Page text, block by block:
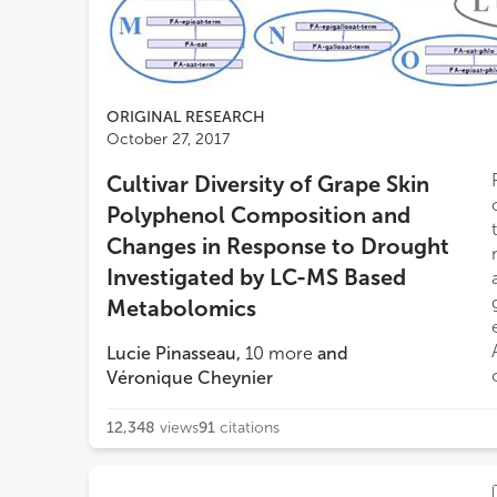
ORIGINAL RESEARCH
October 27, 2017
Cultivar Diversity of Grape Skin
Polyphenol Composition and
Changes in Response to Drought
Investigated by LC-MS Based
Metabolomics
Lucie Pinasseau, 10 more and
Véronique Cheynier
12,348 views91 citations